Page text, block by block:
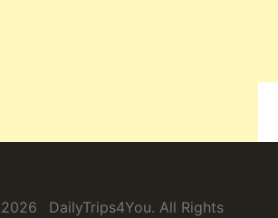
DailyTrips4You. All Rights